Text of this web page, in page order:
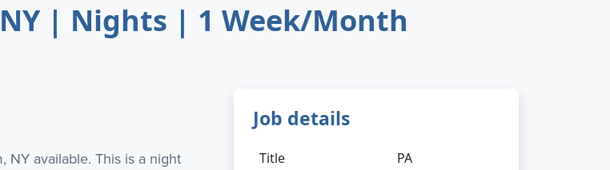
| Nights | 1 Week/Month
NY available. This is a night
Job details
Title
PA